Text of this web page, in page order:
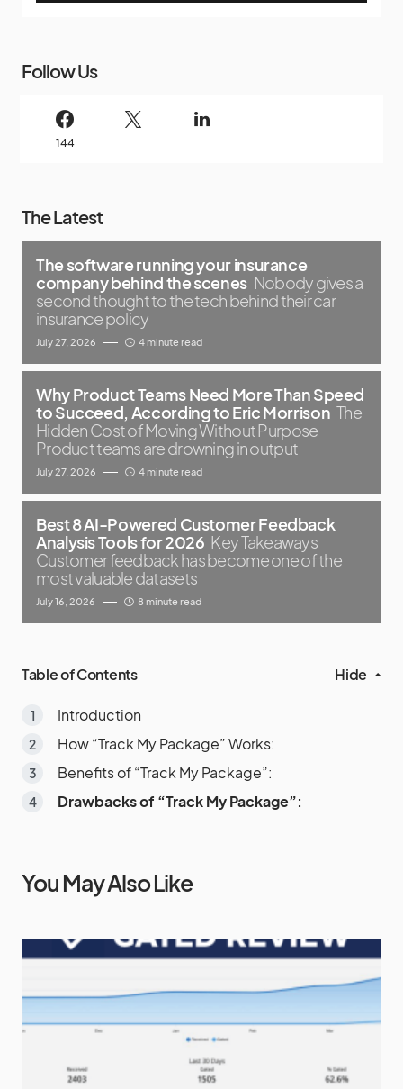
Follow Us
144
The Latest
The software running your insurance
company behind the scenes Nobody gives a
second thought to the tech behind their car
insurance policy
July 27, 2026 4 minute read
Why Product Teams Need More Than Speed
to Succeed, According to Eric Morrison The
Hidden Cost of Moving Without Purpose
Product teams are drowning in output
July 27, 2026 4 minute read
Best 8 AI-Powered Customer Feedback
Analysis Tools for 2026 Key Takeaways
Customer feedback has become one of the
most valuable datasets
July 16, 2026 8 minute read
Table of Contents Hide
Introduction
How “Track My Package” Works:
Benefits of “Track My Package”:
Drawbacks of “Track My Package”:
You May Also Like